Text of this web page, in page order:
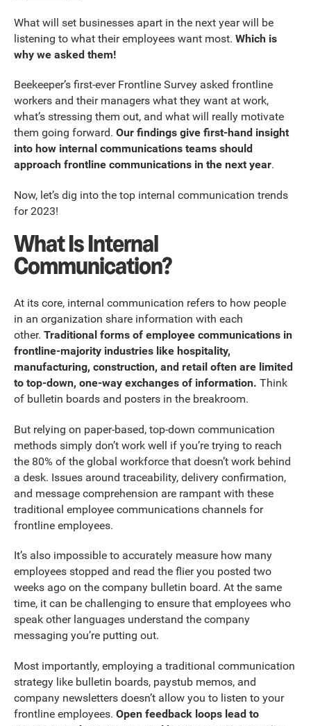
What will set businesses apart in the next year will be
listening to what their employees want most. Which is
why we asked them!
Beekeeper’s first-ever Frontline Survey asked frontline
workers and their managers what they want at work,
what’s stressing them out, and what will really motivate
them going forward. Our findings give first-hand insight
into how internal communications teams should
approach frontline communications in the next year.
Now, let’s dig into the top internal communication trends
for 2023!
What Is Internal
Communication?
At its core, internal communication refers to how people
in an organization share information with each
other. Traditional forms of employee communications in
frontline-majority industries like hospitality,
manufacturing, construction, and retail often are limited
to top-down, one-way exchanges of information. Think
of bulletin boards and posters in the breakroom.
But relying on paper-based, top-down communication
methods simply don’t work well if you’re trying to reach
the 80% of the global workforce that doesn’t work behind
a desk. Issues around traceability, delivery confirmation,
and message comprehension are rampant with these
traditional employee communications channels for
frontline employees.
It’s also impossible to accurately measure how many
employees stopped and read the flier you posted two
weeks ago on the company bulletin board. At the same
time, it can be challenging to ensure that employees who
speak other languages understand the company
messaging you’re putting out.
Most importantly, employing a traditional communication
strategy like bulletin boards, paystub memos, and
company newsletters doesn’t allow you to listen to your
frontline employees. Open feedback loops lead to